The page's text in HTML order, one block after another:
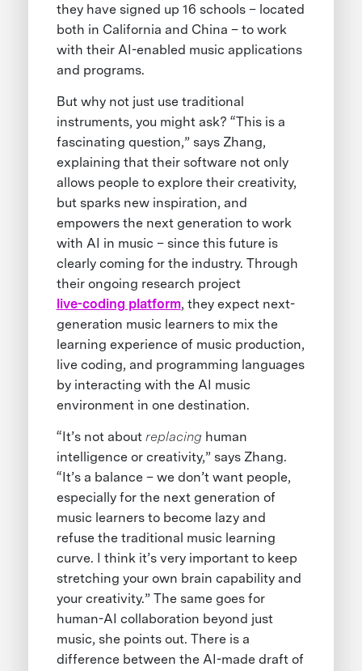
they have signed up 16 schools – located
both in California and China – to work
with their AI-enabled music applications
and programs.
But why not just use traditional
instruments, you might ask? “This is a
fascinating question,” says Zhang,
explaining that their software not only
allows people to explore their creativity,
but sparks new inspiration, and
empowers the next generation to work
with AI in music – since this future is
clearly coming for the industry. Through
their ongoing research project
live-coding platform, they expect next-
generation music learners to mix the
learning experience of music production,
live coding, and programming languages
by interacting with the AI music
environment in one destination.
“It’s not about replacinghuman
intelligence or creativity,” says Zhang.
“It’s a balance – we don’t want people,
especially for the next generation of
music learners to become lazy and
refuse the traditional music learning
curve. I think it’s very important to keep
stretching your own brain capability and
your creativity.” The same goes for
human-AI collaboration beyond just
music, she points out. There is a
difference between the AI-made draft of